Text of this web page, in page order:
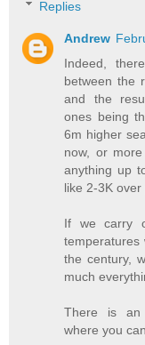
Replies
Andrew
Indeed,
between the
and the
ones being
6m higher
now, or
anything up
like 2-3K over
If we carry
temperatures
the century,
much
There is an
where you